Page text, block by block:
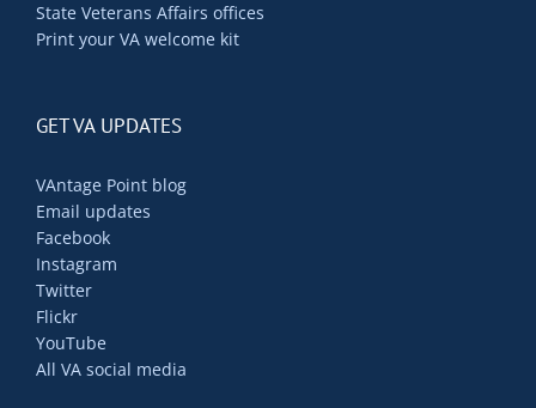
State Veterans Affairs offices
Print your VA welcome kit
GET VA UPDATES
VAntage Point blog
Email updates
Facebook
Instagram
Twitter
Flickr
YouTube
All VA social media